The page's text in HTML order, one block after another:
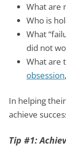
What are
Who is
What
did not
What are
obsession
In helping
achieve
Tip #1: